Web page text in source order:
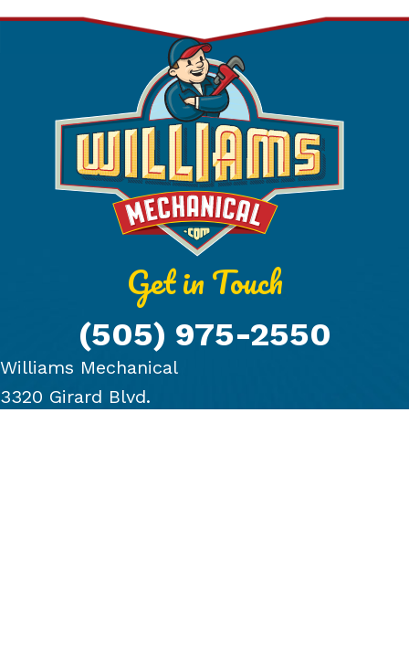
Get in Touch
(505) 975-2550
Williams Mechanical
3320 Girard Blvd.